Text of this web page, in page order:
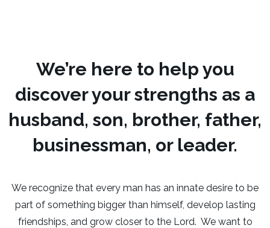
We’re here to help you
discover your strengths as a
husband, son, brother, father,
businessman, or leader.
We recognize that every man has an innate desire to be
part of something bigger than himself, develop lasting
friendships, and grow closer to the Lord. We want to